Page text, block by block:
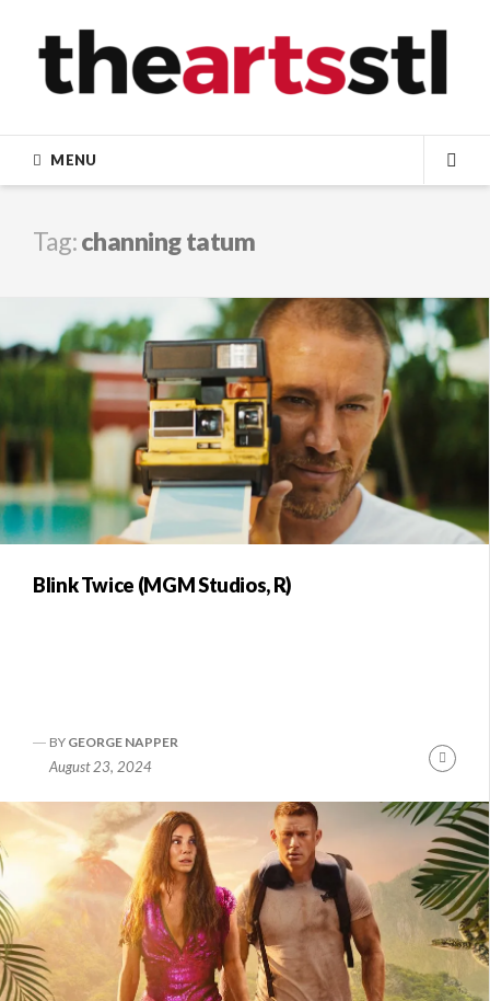
content
MENU
Tag:channing tatum
Blink Twice (MGM Studios, R)
BY GEORGE NAPPER
August 23, 2024